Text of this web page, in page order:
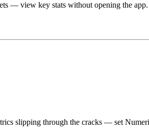
— view key stats without opening the
slipping through the cracks — set